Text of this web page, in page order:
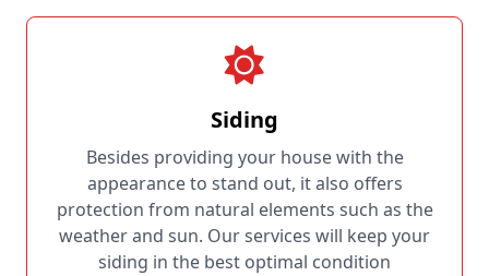
Siding
Besides providing your house with the
appearance to stand out, it also offers
protection from natural elements such as the
weather and sun. Our services will keep your
siding in the best optimal condition